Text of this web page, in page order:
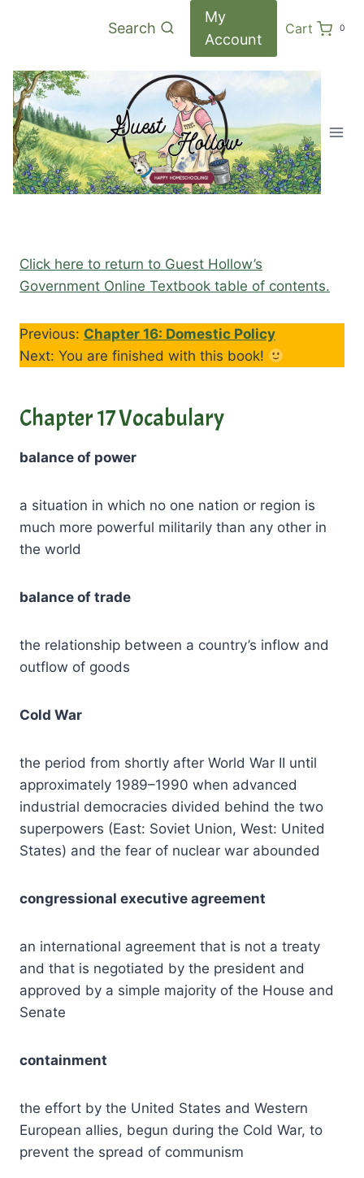
Search
My
Account
Cart 0
Click here to return to Guest Hollow’s
Government Online Textbook table of contents.
Previous: Chapter 16: Domestic Policy
Next: You are finished with this book!
Chapter 17 Vocabulary
balance of power
a situation in which no one nation or region is
much more powerful militarily than any other in
the world
balance of trade
the relationship between a country’s inflow and
outflow of goods
Cold War
the period from shortly after World War II until
approximately 1989–1990 when advanced
industrial democracies divided behind the two
superpowers (East: Soviet Union, West: United
States) and the fear of nuclear war abounded
congressional executive agreement
an international agreement that is not a treaty
and that is negotiated by the president and
approved by a simple majority of the House and
Senate
containment
the effort by the United States and Western
European allies, begun during the Cold War, to
prevent the spread of communism